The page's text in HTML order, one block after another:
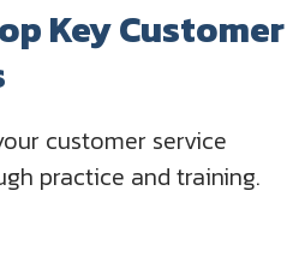
Key Customer
customer service
practice and training.